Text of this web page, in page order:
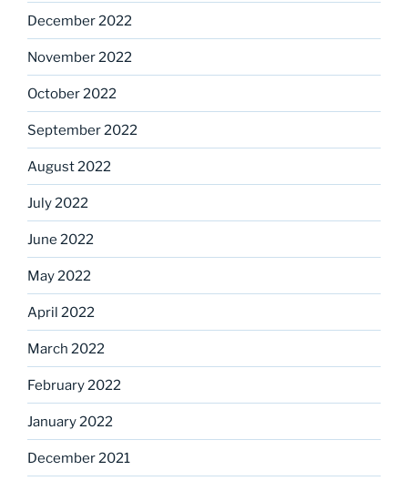
December 2022
November 2022
October 2022
September 2022
August 2022
July 2022
June 2022
May 2022
April 2022
March 2022
February 2022
January 2022
December 2021